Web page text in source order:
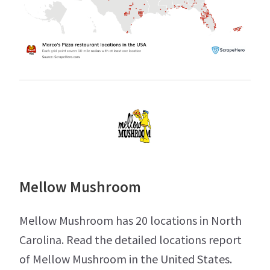
Mellow Mushroom
Mellow Mushroom has 20 locations in North
Carolina. Read the detailed locations report
of Mellow Mushroom in the United States.